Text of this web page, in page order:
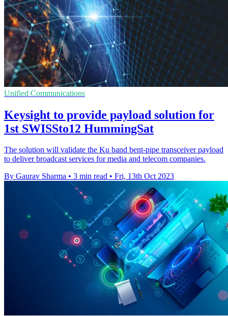
Unified Communications
Keysight to provide payload solution for
1st SWISSto12 HummingSat
The solution will validate the Ku band bent-pipe transceiver payload
to deliver broadcast services for media and telecom companies.
By Gaurav Sharma • 3 min read • Fri, 13th Oct 2023